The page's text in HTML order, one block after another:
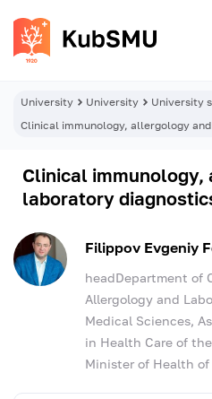
University University University
Clinical immunology, allergology
Clinical
laboratory
Filippov Evgeniy
headDepartment of
Allergology and
Medical Sciences,
in Health Care of
Minister of Health